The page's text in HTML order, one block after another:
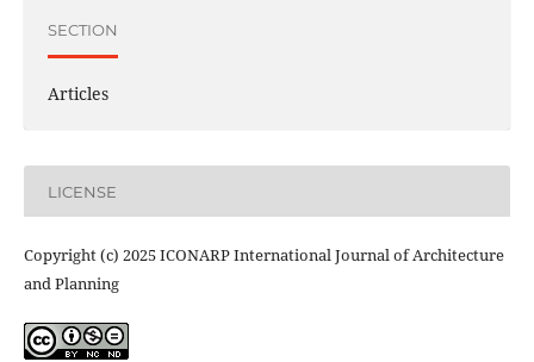
SECTION
Articles
LICENSE
Copyright (c) 2025 ICONARP International Journal of Architecture
and Planning